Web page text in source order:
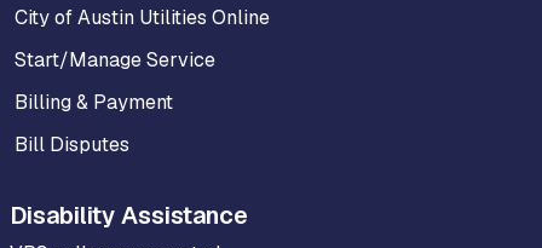
City of Austin Utilities Online
Start/Manage Service
Billing & Payment
Bill Disputes
Disability Assistance